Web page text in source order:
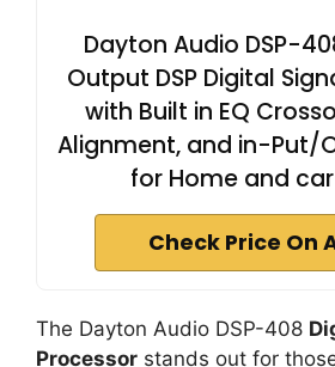
Dayton Audio DSP-
Output DSP Digital
with Built in EQ
Alignment, and in-Put/
for Home and
Check Price On
The Dayton Audio DSP-408
Processor stands out for